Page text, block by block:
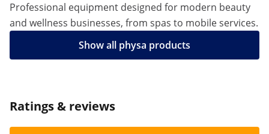
Professional equipment designed for modern beauty
and wellness businesses, from spas to mobile services.
Show all physa products
Ratings & reviews